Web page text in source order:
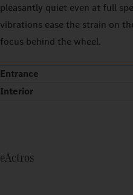
pleasantly quiet even at full
vibrations ease the strain on
focus behind the wheel.
Entrance
Interior
eActros